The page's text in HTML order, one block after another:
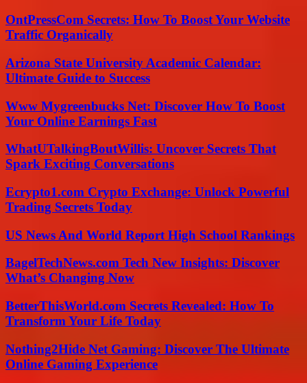
OntPressCom Secrets: How To Boost Your Website
Traffic Organically
Arizona State University Academic Calendar:
Ultimate Guide to Success
Www Mygreenbucks Net: Discover How To Boost
Your Online Earnings Fast
WhatUTalkingBoutWillis: Uncover Secrets That
Spark Exciting Conversations
Ecrypto1.com Crypto Exchange: Unlock Powerful
Trading Secrets Today
US News And World Report High School Rankings
BagelTechNews.com Tech New Insights: Discover
What’s Changing Now
BetterThisWorld.com Secrets Revealed: How To
Transform Your Life Today
Nothing2Hide Net Gaming: Discover The Ultimate
Online Gaming Experience